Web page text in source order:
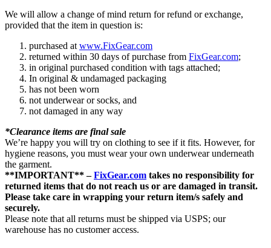
We will allow a change of mind return for refund or exchange,
provided that the item in question is:
purchased atwww.FixGear.com
returned within 30 days of purchase from FixGear.com;
in original purchased condition with tags attached;
In original & undamaged packaging
has not been worn
not underwear or socks, and
not damaged in any way
*Clearance items are final sale
We’re happy you will try on clothing to see if it fits. However, for
hygiene reasons, you must wear your own underwear underneath
the garment.
**IMPORTANT** –FixGear.com takes no responsibility for
returned items that do not reach us or are damaged in transit.
Please take care in wrapping your return item/s safely and
securely.
Please note that all returns must be shipped via USPS; our
warehouse has no customer access.